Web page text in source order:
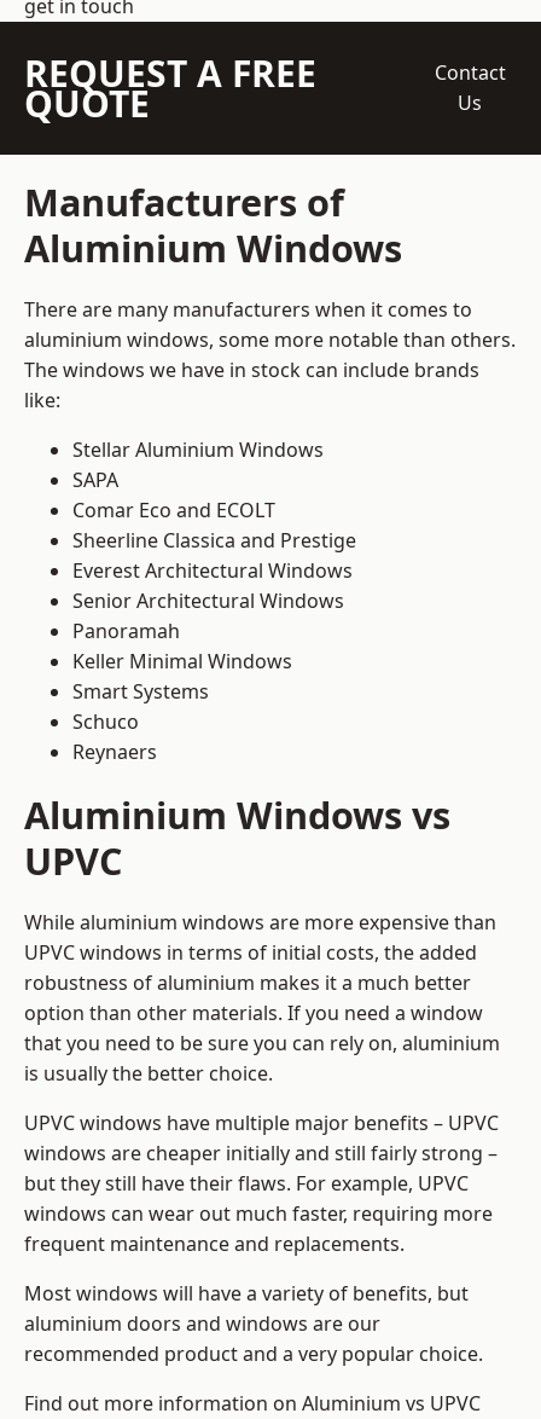
get in touch
REQUEST A FREE
QUOTE
Contact
Us
Manufacturers of
Aluminium Windows
There are many manufacturers when it comes to
aluminium windows, some more notable than others.
The windows we have in stock can include brands
like:
Stellar Aluminium Windows
SAPA
Comar Eco and ECOLT
Sheerline Classica and Prestige
Everest Architectural Windows
Senior Architectural Windows
Panoramah
Keller Minimal Windows
Smart Systems
Schuco
Reynaers
Aluminium Windows vs
UPVC
While aluminium windows are more expensive than
UPVC windows in terms of initial costs, the added
robustness of aluminium makes it a much better
option than other materials. If you need a window
that you need to be sure you can rely on, aluminium
is usually the better choice.
UPVC windows have multiple major benefits – UPVC
windows are cheaper initially and still fairly strong –
but they still have their flaws. For example, UPVC
windows can wear out much faster, requiring more
frequent maintenance and replacements.
Most windows will have a variety of benefits, but
aluminium doors and windows are our
recommended product and a very popular choice.
Find out more information on Aluminium vs UPVC